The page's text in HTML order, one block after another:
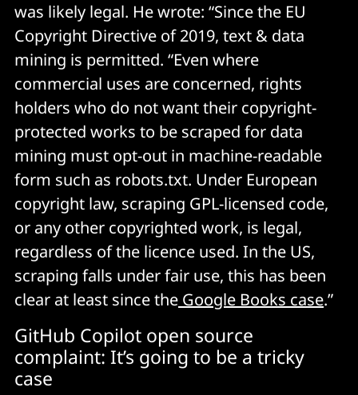
was likely legal. He wrote: “Since the EU
Copyright Directive of 2019, text & data
mining is permitted. “Even where
commercial uses are concerned, rights
holders who do not want their copyright-
protected works to be scraped for data
mining must opt-out in machine-readable
form such as robots.txt. Under European
copyright law, scraping GPL-licensed code,
or any other copyrighted work, is legal,
regardless of the licence used. In the US,
scraping falls under fair use, this has been
clear at least since the Google Books case.”
GitHub Copilot open source
complaint: It’s going to be a tricky
case